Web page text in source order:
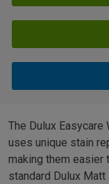
The Dulux Easycare
uses unique stain
making them easier
standard Dulux